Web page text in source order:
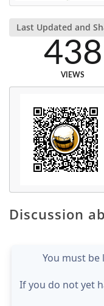
Last Updated and
438
VIEWS
Discussion
You must
If you do not yet